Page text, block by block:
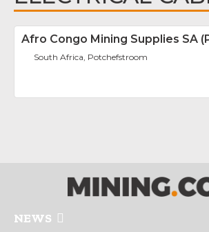
Afro Congo Mining Supplies SA
South Africa, Potchefstroom
NEWS